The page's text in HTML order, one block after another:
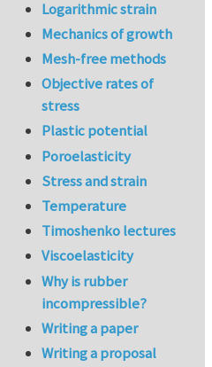
Logarithmic strain
Mechanics of growth
Mesh-free methods
Objective rates of
stress
Plastic potential
Poroelasticity
Stress and strain
Temperature
Timoshenko lectures
Viscoelasticity
Why is rubber
incompressible?
Writing a paper
Writing a proposal